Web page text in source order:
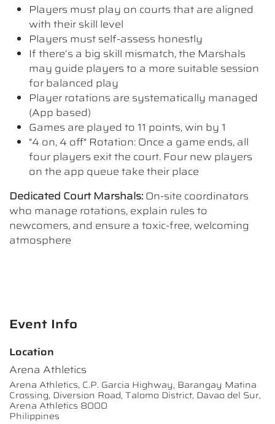
Players must play on courts that are aligned
with their skill level
Players must self-assess honestly
If there’s a big skill mismatch, the Marshals
may guide players to a more suitable session
for balanced play
Player rotations are systematically managed
(App based)
Games are played to 11 points, win by 1
"4 on, 4 off" Rotation: Once a game ends, all
four players exit the court. Four new players
on the app queue take their place
Dedicated Court Marshals: On-site coordinators
who manage rotations, explain rules to
newcomers, and ensure a toxic-free, welcoming
atmosphere
Event Info
Location
Arena Athletics
Arena Athletics, C.P. Garcia Highway, Barangay Matina
Crossing, Diversion Road, Talomo District, Davao del Sur,
Arena Athletics 8000
Philippines